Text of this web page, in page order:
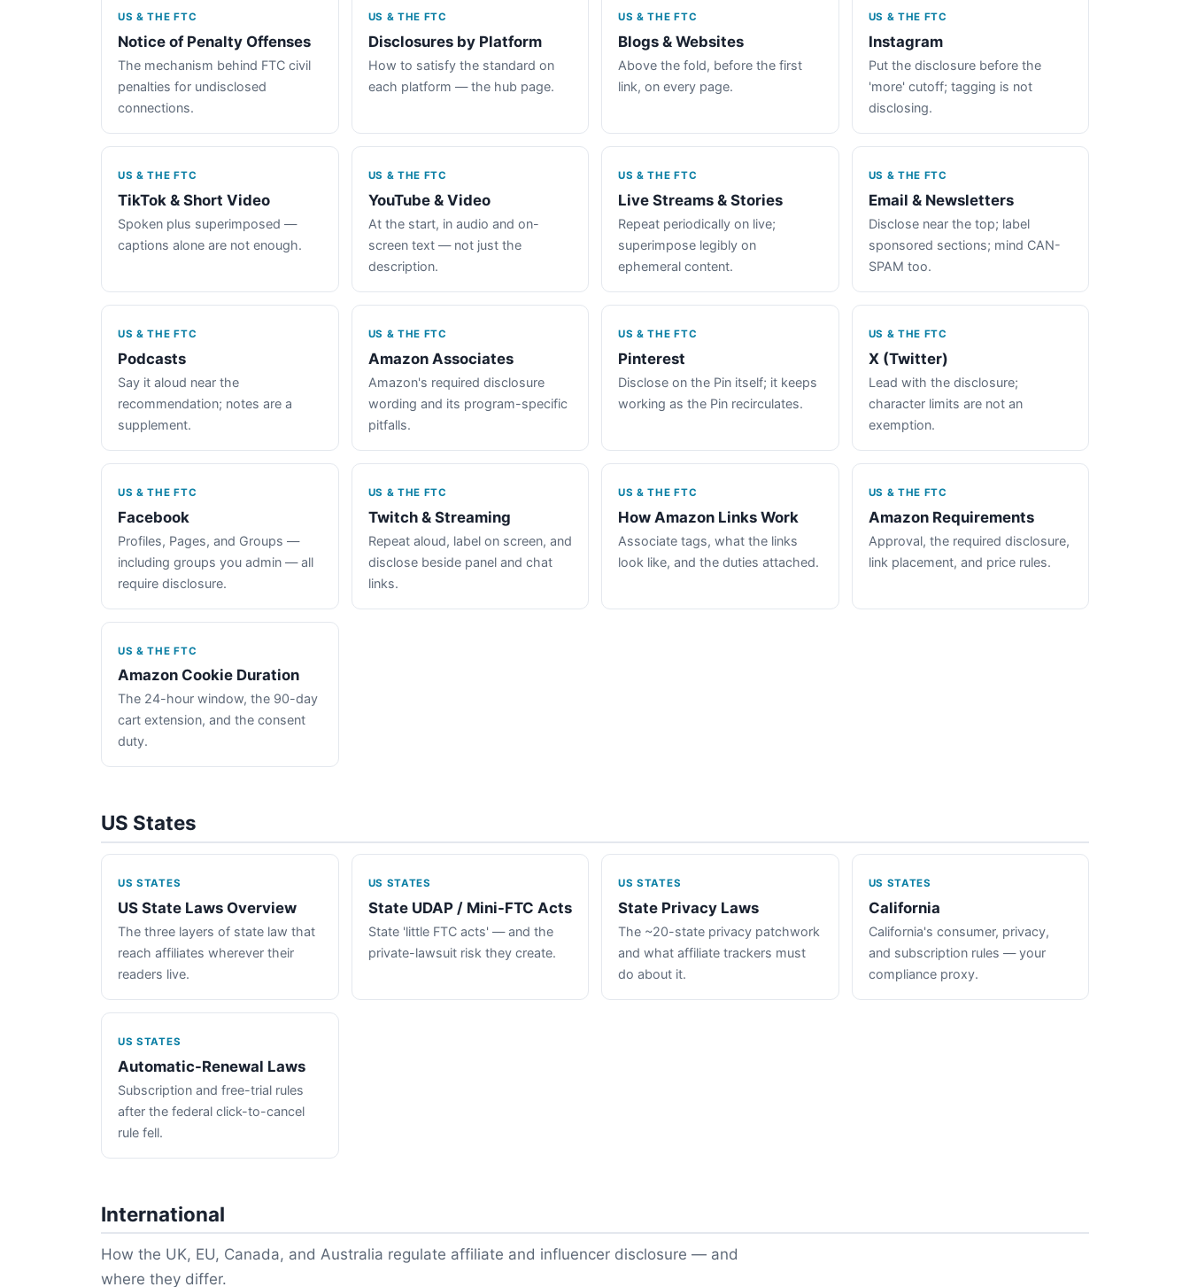
US & THE FTC
Notice of Penalty Offenses
The mechanism behind FTC civil
penalties for undisclosed
connections.
US & THE FTC
Disclosures by Platform
How to satisfy the standard on
each platform — the hub page.
US & THE FTC
Blogs & Websites
Above the fold, before the first
link, on every page.
US & THE FTC
Instagram
Put the disclosure before the
'more' cutoff; tagging is not
disclosing.
US & THE FTC
TikTok & Short Video
Spoken plus superimposed —
captions alone are not enough.
US & THE FTC
YouTube & Video
At the start, in audio and on-
screen text — not just the
description.
US & THE FTC
Live Streams & Stories
Repeat periodically on live;
superimpose legibly on
ephemeral content.
US & THE FTC
Email & Newsletters
Disclose near the top; label
sponsored sections; mind CAN-
SPAM too.
US & THE FTC
Podcasts
Say it aloud near the
recommendation; notes are a
supplement.
US & THE FTC
Amazon Associates
Amazon's required disclosure
wording and its program-specific
pitfalls.
US & THE FTC
Pinterest
Disclose on the Pin itself; it keeps
working as the Pin recirculates.
US & THE FTC
X (Twitter)
Lead with the disclosure;
character limits are not an
exemption.
US & THE FTC
Facebook
Profiles, Pages, and Groups —
including groups you admin — all
require disclosure.
US & THE FTC
Twitch & Streaming
Repeat aloud, label on screen, and
disclose beside panel and chat
links.
US & THE FTC
How Amazon Links Work
Associate tags, what the links
look like, and the duties attached.
US & THE FTC
Amazon Requirements
Approval, the required disclosure,
link placement, and price rules.
US & THE FTC
Amazon Cookie Duration
The 24-hour window, the 90-day
cart extension, and the consent
duty.
US States
US STATES
US State Laws Overview
The three layers of state law that
reach affiliates wherever their
readers live.
US STATES
State UDAP / Mini-FTC Acts
State 'little FTC acts' — and the
private-lawsuit risk they create.
US STATES
State Privacy Laws
The ~20-state privacy patchwork
and what affiliate trackers must
do about it.
US STATES
California
California's consumer, privacy,
and subscription rules — your
compliance proxy.
US STATES
Automatic-Renewal Laws
Subscription and free-trial rules
after the federal click-to-cancel
rule fell.
International
How the UK, EU, Canada, and Australia regulate affiliate and influencer disclosure — and
where they differ.